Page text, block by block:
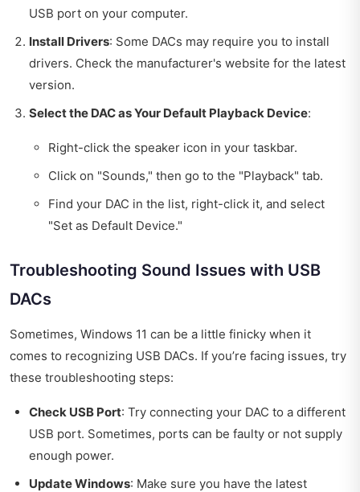
USB port on your computer.
Install Drivers: Some DACs may require you to install
drivers. Check the manufacturer's website for the latest
version.
Select the DAC as Your Default Playback Device:
Right-click the speaker icon in your taskbar.
Click on "Sounds," then go to the "Playback" tab.
Find your DAC in the list, right-click it, and select
"Set as Default Device."
Troubleshooting Sound Issues with USB
DACs
Sometimes, Windows 11 can be a little finicky when it
comes to recognizing USB DACs. If you’re facing issues, try
these troubleshooting steps:
Check USB Port: Try connecting your DAC to a different
USB port. Sometimes, ports can be faulty or not supply
enough power.
Update Windows: Make sure you have the latest